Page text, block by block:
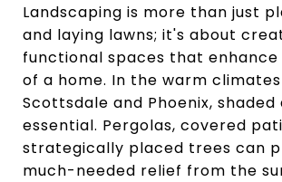
Landscaping is more than just
and laying lawns; it's about
functional spaces that
of a home. In the warm
Scottsdale and Phoenix, shaded
essential. Pergolas, covered
strategically placed trees can
much-needed relief from the